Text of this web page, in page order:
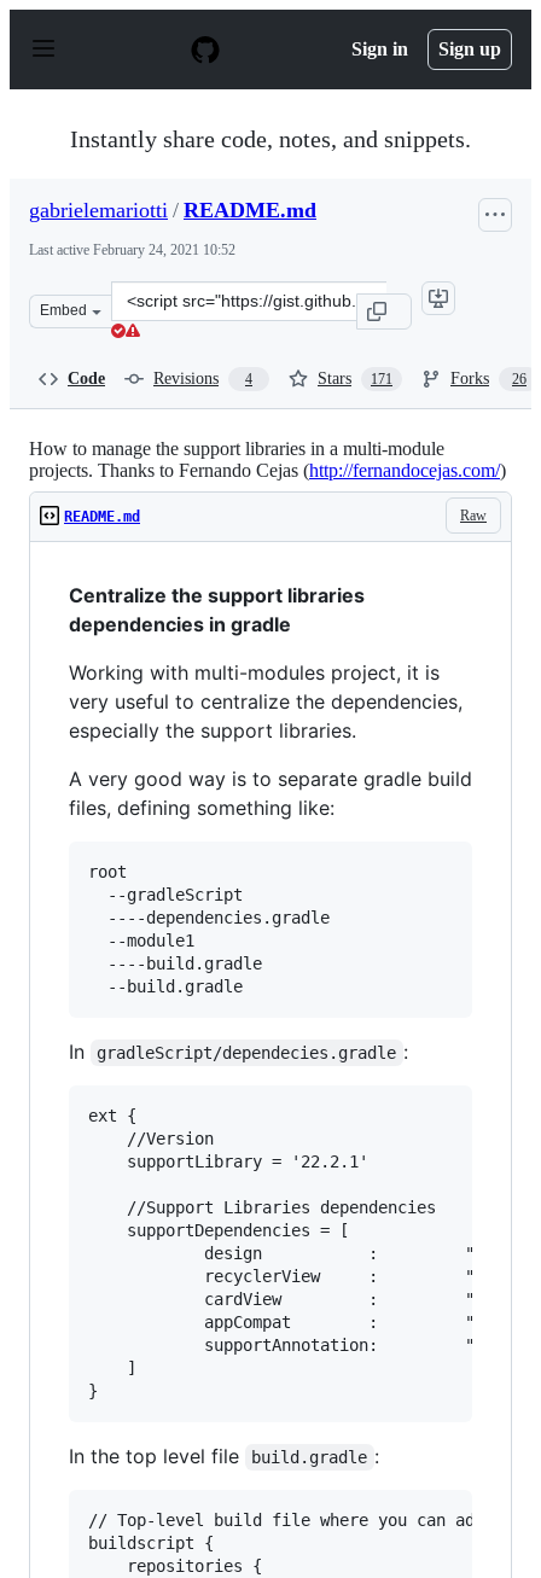
p
Sign in Sign up
Instantly share code, notes, and snippets.
gabrielemariotti / README.md
Last active February 24, 2021 10:52
Embed
Clone
this
Code Revisions 4 Stars 171 Forks 26
How to manage the support libraries in a multi-module
projects. Thanks to Fernando Cejas (http://fernandocejas.com/)
Raw
README.md
Centralize the support libraries
dependencies in gradle
Working with multi-modules project, it is
very useful to centralize the dependencies,
especially the support libraries.
A very good way is to separate gradle build
files, defining something like:
root
  --gradleScript
  ----dependencies.gradle
  --module1
  ----build.gradle
In gradleScript/dependecies.gradle :
ext {
    //Version
    supportLibrary = '22.2.1'
    //Support Libraries dependencies
    supportDependencies = [
design           :
recyclerView     :
cardView         :
appCompat        :
supportAnnotation:
    ]
In the top level file build.gradle :
// Top-level build file where you can add
buildscript {
    repositories {